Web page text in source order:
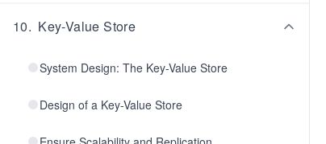
10. Key-Value Store
System Design: The Key-Value Store
Design of a Key-Value Store